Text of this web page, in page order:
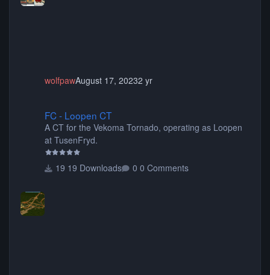
wolfpawAugust 17, 20232 yr
FC - Loopen CT
A CT for the Vekoma Tornado, operating as Loopen
at TusenFryd.
19 Downloads 0 Comments